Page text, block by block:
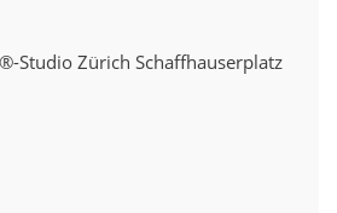
Studio Zürich Schaffhauserplatz